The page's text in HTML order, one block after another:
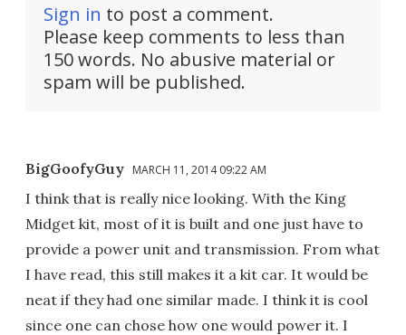
Sign in to post a comment.
Please keep comments to less than
150 words. No abusive material or
spam will be published.
BigGoofyGuy MARCH 11, 2014 09:22 AM
I think that is really nice looking. With the King
Midget kit, most of it is built and one just have to
provide a power unit and transmission. From what
I have read, this still makes it a kit car. It would be
neat if they had one similar made. I think it is cool
since one can chose how one would power it. I